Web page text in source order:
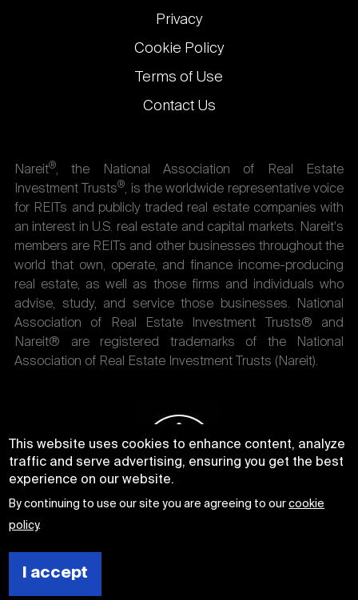
Privacy
Cookie Policy
Terms of Use
Contact Us
Nareit®, the National Association of Real Estate
Investment Trusts®, is the worldwide representative voice
for REITs and publicly traded real estate companies with
an interest in U.S. real estate and capital markets. Nareit's
members are REITs and other businesses throughout the
world that own, operate, and finance income-producing
real estate, as well as those firms and individuals who
advise, study, and service those businesses. National
Association of Real Estate Investment Trusts® and
Nareit® are registered trademarks of the National
Association of Real Estate Investment Trusts (Nareit).
This website uses cookies to enhance content, analyze
traffic and serve advertising, ensuring you get the best
experience on our website.
By continuing to use our site you are agreeing to ourcookie
policy.
I accept